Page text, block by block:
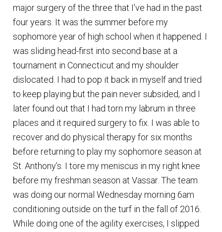
major surgery of the three that I’ve had in the past
four years. It was the summer before my
sophomore year of high school when it happened. I
was sliding head-first into second base at a
tournament in Connecticut and my shoulder
dislocated. I had to pop it back in myself and tried
to keep playing but the pain never subsided, and I
later found out that I had torn my labrum in three
places and it required surgery to fix. I was able to
recover and do physical therapy for six months
before returning to play my sophomore season at
St. Anthony’s. I tore my meniscus in my right knee
before my freshman season at Vassar. The team
was doing our normal Wednesday morning 6am
conditioning outside on the turf in the fall of 2016.
While doing one of the agility exercises, I slipped